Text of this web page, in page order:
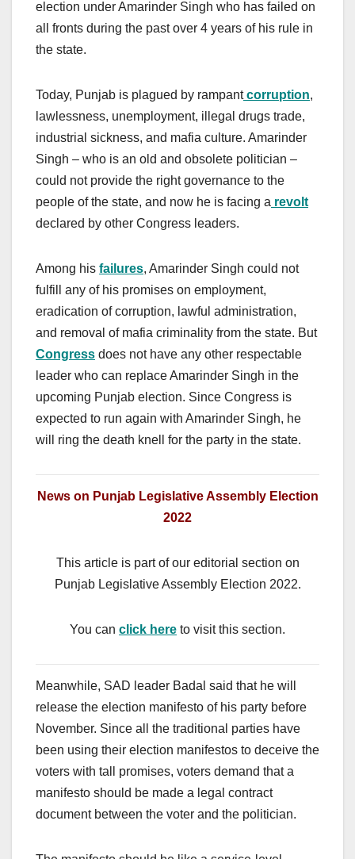
election under Amarinder Singh who has failed on
all fronts during the past over 4 years of his rule in
the state.
Today, Punjab is plagued by rampantcorruption,
lawlessness, unemployment, illegal drugs trade,
industrial sickness, and mafia culture. Amarinder
Singh – who is an old and obsolete politician –
could not provide the right governance to the
people of the state, and now he is facing a revolt
declared by other Congress leaders.
Among his failures, Amarinder Singh could not
fulfill any of his promises on employment,
eradication of corruption, lawful administration,
and removal of mafia criminality from the state. But
Congress does not have any other respectable
leader who can replace Amarinder Singh in the
upcoming Punjab election. Since Congress is
expected to run again with Amarinder Singh, he
will ring the death knell for the party in the state.
News on Punjab Legislative Assembly Election
2022
This article is part of our editorial section on
Punjab Legislative Assembly Election 2022.
You can click here to visit this section.
Meanwhile, SAD leader Badal said that he will
release the election manifesto of his party before
November. Since all the traditional parties have
been using their election manifestos to deceive the
voters with tall promises, voters demand that a
manifesto should be made a legal contract
document between the voter and the politician.